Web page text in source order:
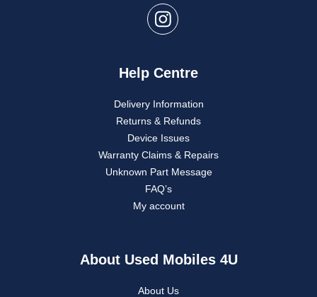
Help Centre
Delivery Information
Returns & Refunds
Device Issues
Warranty Claims & Repairs
Unknown Part Message
FAQ’s
My account
About Used Mobiles 4U
About Us